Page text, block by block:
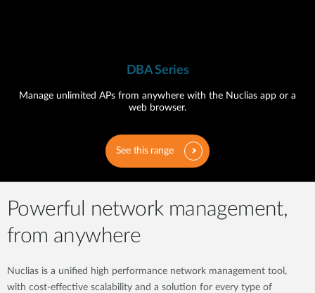
DBA Series
Manage unlimited APs from anywhere with the Nuclias app or a
web browser.
See this range
Powerful network management,
from anywhere
Nuclias is a unified high performance network management tool,
with cost-effective scalability and a solution for every type of